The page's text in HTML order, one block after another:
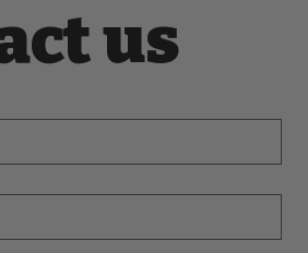
us